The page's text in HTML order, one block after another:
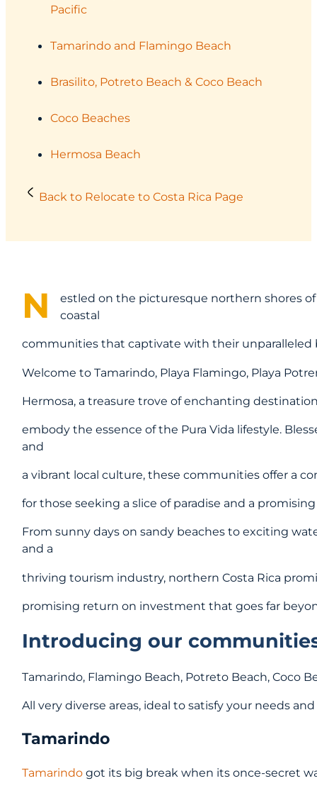
Pacific
Tamarindo and Flamingo Beach
Brasilito, Potreto Beach & Coco Beach
Coco Beaches
Hermosa Beach
Back to Relocate to Costa Rica Page
N
estled on the picturesque northern shores of
coastal
communities that captivate with their
Welcome to Tamarindo, Playa Flamingo, Playa
Hermosa, a treasure trove of enchanting
embody the essence of the Pura Vida lifestyle.
and
a vibrant local culture, these communities offer a
for those seeking a slice of paradise and a
From sunny days on sandy beaches to exciting
and a
thriving tourism industry, northern Costa Rica
promising return on investment that goes far
Introducing our
Tamarindo, Flamingo Beach, Potreto Beach, Coco
All very diverse areas, ideal to satisfy your needs
Tamarindo
Tamarindo got its big break when its once-secret